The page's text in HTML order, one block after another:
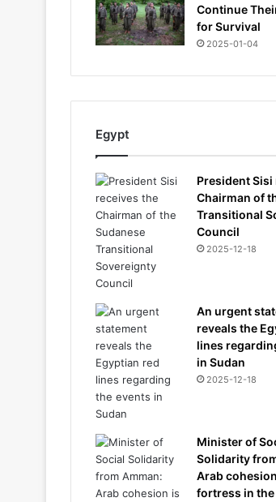
Continue
for Survival
2025-01-04
Egypt
President
Chairman of
Transitional
Council
2025-12-18
An urgent
reveals the
lines
in Sudan
2025-12-18
Minister of
Solidarity
Arab
fortress in the